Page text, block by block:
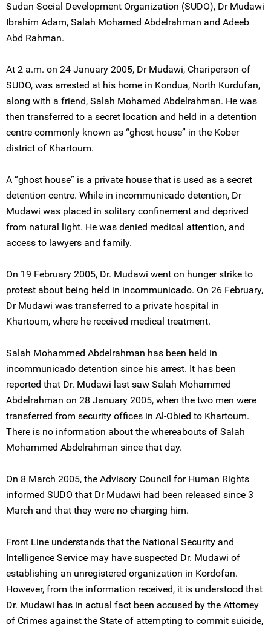
Sudan Social Development Organization (SUDO), Dr Mudawi
Ibrahim Adam, Salah Mohamed Abdelrahman and Adeeb
Abd Rahman.
At 2 a.m. on 24 January 2005, Dr Mudawi, Chariperson of
SUDO, was arrested at his home in Kondua, North Kurdufan,
along with a friend, Salah Mohamed Abdelrahman. He was
then transferred to a secret location and held in a detention
centre commonly known as “ghost house” in the Kober
district of Khartoum.
A “ghost house” is a private house that is used as a secret
detention centre. While in incommunicado detention, Dr
Mudawi was placed in solitary confinement and deprived
from natural light. He was denied medical attention, and
access to lawyers and family.
On 19 February 2005, Dr. Mudawi went on hunger strike to
protest about being held in incommunicado. On 26 February,
Dr Mudawi was transferred to a private hospital in
Khartoum, where he received medical treatment.
Salah Mohammed Abdelrahman has been held in
incommunicado detention since his arrest. It has been
reported that Dr. Mudawi last saw Salah Mohammed
Abdelrahman on 28 January 2005, when the two men were
transferred from security offices in Al-Obied to Khartoum.
There is no information about the whereabouts of Salah
Mohammed Abdelrahman since that day.
On 8 March 2005, the Advisory Council for Human Rights
informed SUDO that Dr Mudawi had been released since 3
March and that they were no charging him.
Front Line understands that the National Security and
Intelligence Service may have suspected Dr. Mudawi of
establishing an unregistered organization in Kordofan.
However, from the information received, it is understood that
Dr. Mudawi has in actual fact been accused by the Attorney
of Crimes against the State of attempting to commit suicide,